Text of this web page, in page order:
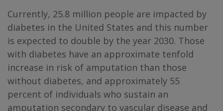
Currently, 25.8 million people are impacted by
diabetes in the United States and this number
is expected to double by the year 2030. Those
with diabetes have an approximate tenfold
increase in risk of amputation than those
without diabetes, and approximately 55
percent of individuals who sustain an
amputation secondary to vascular disease and